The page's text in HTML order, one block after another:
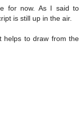
for now. As I said to
is still up in the air.
helps to draw from the